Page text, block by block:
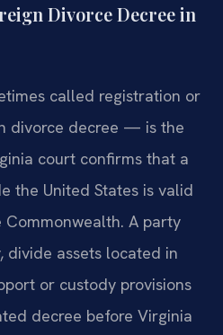
Divorce Decree in
called registration or
divorce decree — is the
court confirms that a
the United States is valid
A party
divide assets located in
or custody provisions
decree before Virginia